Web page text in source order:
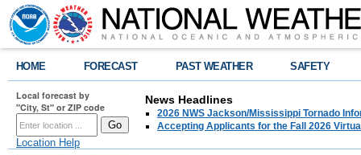
HOME FORECAST PAST WEATHER SAFETY
Local forecast by
"City, St" or ZIP code
Location Help
News Headlines
2026 NWS Jackson/Mississippi Tornado
Accepting Applicants for the Fall 2026